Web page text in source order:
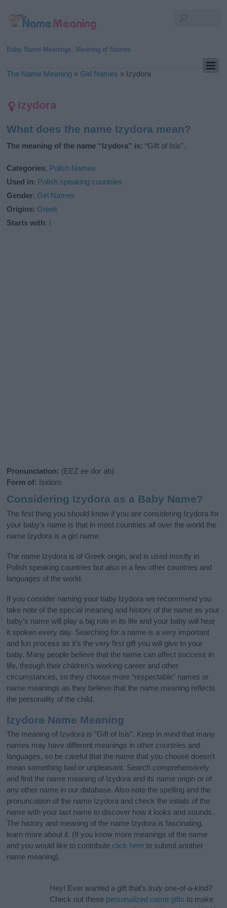
Baby Name Meanings, Meaning of Names
The Name Meaning » Girl Names » Izydora
Izydora
What does the name Izydora mean?
The meaning of the name “Izydora” is: “Gift of Isis”.
Categories: Polish Names
Used in: Polish speaking countries
Gender: Girl Names
Origins: Greek
Starts with: I
Pronunciation: (EEZ ee dor ah)
Form of: Isidoro
Considering Izydora as a Baby Name?
The first thing you should know if you are considering Izydora for
your baby's name is that in most countries all over the world the
name Izydora is a girl name.
The name Izydora is of Greek origin, and is used mostly in
Polish speaking countries but also in a few other countries and
languages of the world.
If you consider naming your baby Izydora we recommend you
take note of the special meaning and history of the name as your
baby’s name will play a big role in its life and your baby will hear
it spoken every day. Searching for a name is a very important
and fun process as it’s the very first gift you will give to your
baby. Many people believe that the name can affect success in
life, through their children's working career and other
circumstances, so they choose more “respectable” names or
name meanings as they believe that the name meaning reflects
the personality of the child.
Izydora Name Meaning
The meaning of Izydora is “Gift of Isis”. Keep in mind that many
names may have different meanings in other countries and
languages, so be careful that the name that you choose doesn’t
mean something bad or unpleasant. Search comprehensively
and find the name meaning of Izydora and its name origin or of
any other name in our database. Also note the spelling and the
pronunciation of the name Izydora and check the initials of the
name with your last name to discover how it looks and sounds.
The history and meaning of the name Izydora is fascinating,
learn more about it. (If you know more meanings of the name
and you would like to contribute click here to submit another
name meaning).
Hey! Ever wanted a gift that’s truly one-of-a-kind?
Check out these personalized name gifts to make